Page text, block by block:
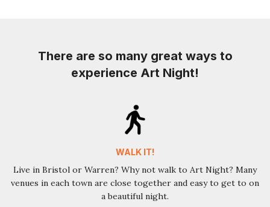
There are so many great ways to
experience Art Night!
WALK IT!
Live in Bristol or Warren? Why not walk to Art Night? Many
venues in each town are close together and easy to get to on
a beautiful night.